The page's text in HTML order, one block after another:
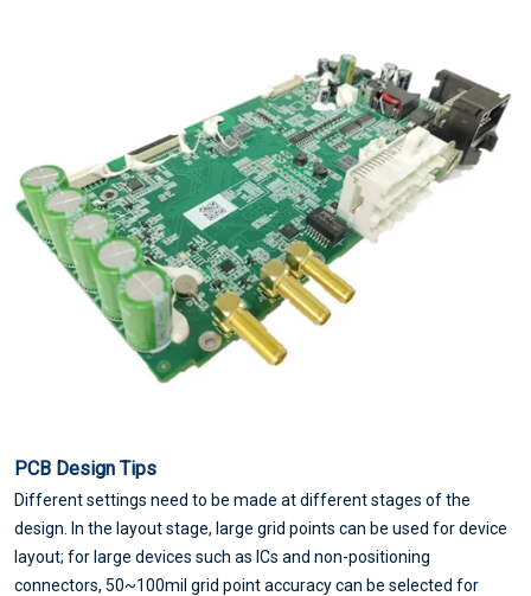
PCB Design Tips
Different settings need to be made at different stages of the
design. In the layout stage, large grid points can be used for device
layout; for large devices such as ICs and non-positioning
connectors, 50~100mil grid point accuracy can be selected for